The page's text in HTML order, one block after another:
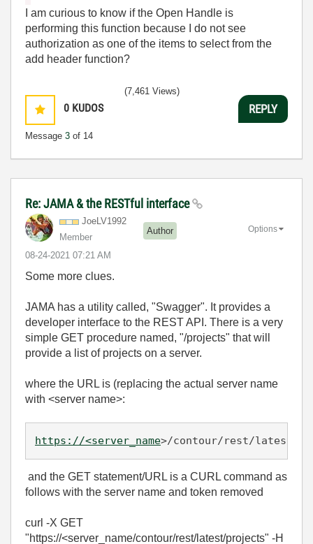
I am curious to know if the Open Handle is
performing this function because I do not see
authorization as one of the items to select from the
add header function?
0 KUDOS
Message 3 of 14
(7,461 Views)
REPLY
Re: JAMA & the RESTful interface
JoeLV1992
Member
Author
‎08-24-2021 07:21 AM
Options
Some more clues.
JAMA has a utility called, "Swagger". It provides a
developer interface to the REST API. There is a very
simple GET procedure named, "/projects" that will
provide a list of projects on a server.
where the URL is (replacing the actual server name
with <server name>:
https://<server_name>/contour/rest/latest/
and the GET statement/URL is a CURL command as
follows with the server name and token removed
curl -X GET
"https://<server_name/contour/rest/latest/projects" -H